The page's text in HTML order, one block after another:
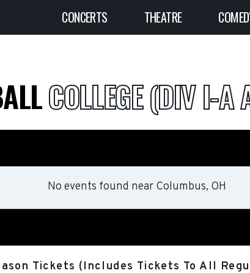
CONCERTS THEATRE
COLLEGE (DIV I-A
No events found near Columbus, OH
Tickets (Includes Tickets To All